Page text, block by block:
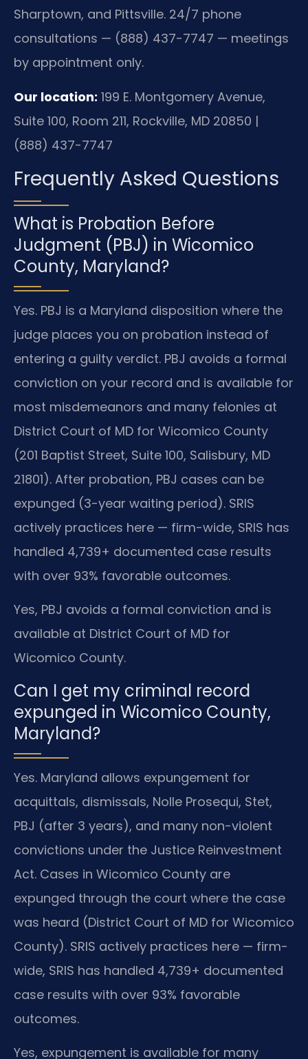
Sharptown, and Pittsville. 24/7 phone
consultations — (888) 437-7747 — meetings
by appointment only.
Our location: 199 E. Montgomery Avenue,
Suite 100, Room 211, Rockville, MD 20850 |
(888) 437-7747
Frequently Asked Questions
What is Probation Before
Judgment (PBJ) in Wicomico
County, Maryland?
Yes. PBJ is a Maryland disposition where the
judge places you on probation instead of
entering a guilty verdict. PBJ avoids a formal
conviction on your record and is available for
most misdemeanors and many felonies at
District Court of MD for Wicomico County
(201 Baptist Street, Suite 100, Salisbury, MD
21801). After probation, PBJ cases can be
expunged (3-year waiting period). SRIS
actively practices here — firm-wide, SRIS has
handled 4,739+ documented case results
with over 93% favorable outcomes.
Yes, PBJ avoids a formal conviction and is
available at District Court of MD for
Wicomico County.
Can I get my criminal record
expunged in Wicomico County,
Maryland?
Yes. Maryland allows expungement for
acquittals, dismissals, Nolle Prosequi, Stet,
PBJ (after 3 years), and many non-violent
convictions under the Justice Reinvestment
Act. Cases in Wicomico County are
expunged through the court where the case
was heard (District Court of MD for Wicomico
County). SRIS actively practices here — firm-
wide, SRIS has handled 4,739+ documented
case results with over 93% favorable
outcomes.
Yes, expungement is available for many